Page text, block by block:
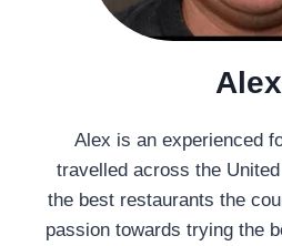
Alex
Alex is an experienced
travelled across the
the best restaurants the
passion towards trying the